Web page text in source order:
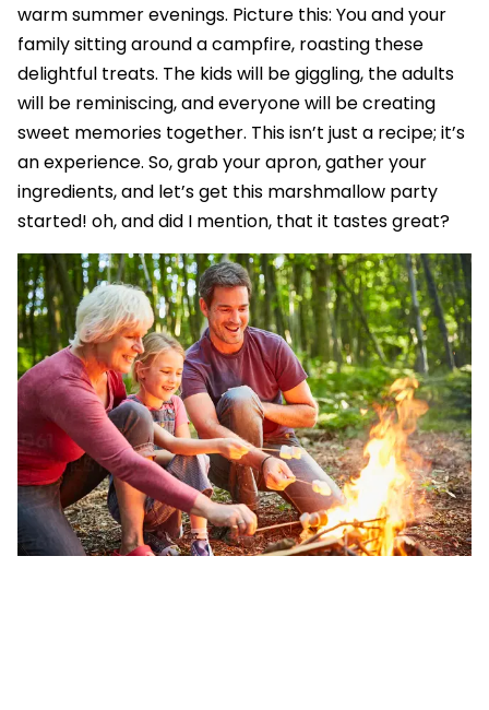
warm summer evenings. Picture this: You and your
family sitting around a campfire, roasting these
delightful treats. The kids will be giggling, the adults
will be reminiscing, and everyone will be creating
sweet memories together. This isn’t just a recipe; it’s
an experience. So, grab your apron, gather your
ingredients, and let’s get this marshmallow party
started! oh, and did I mention, that it tastes great?